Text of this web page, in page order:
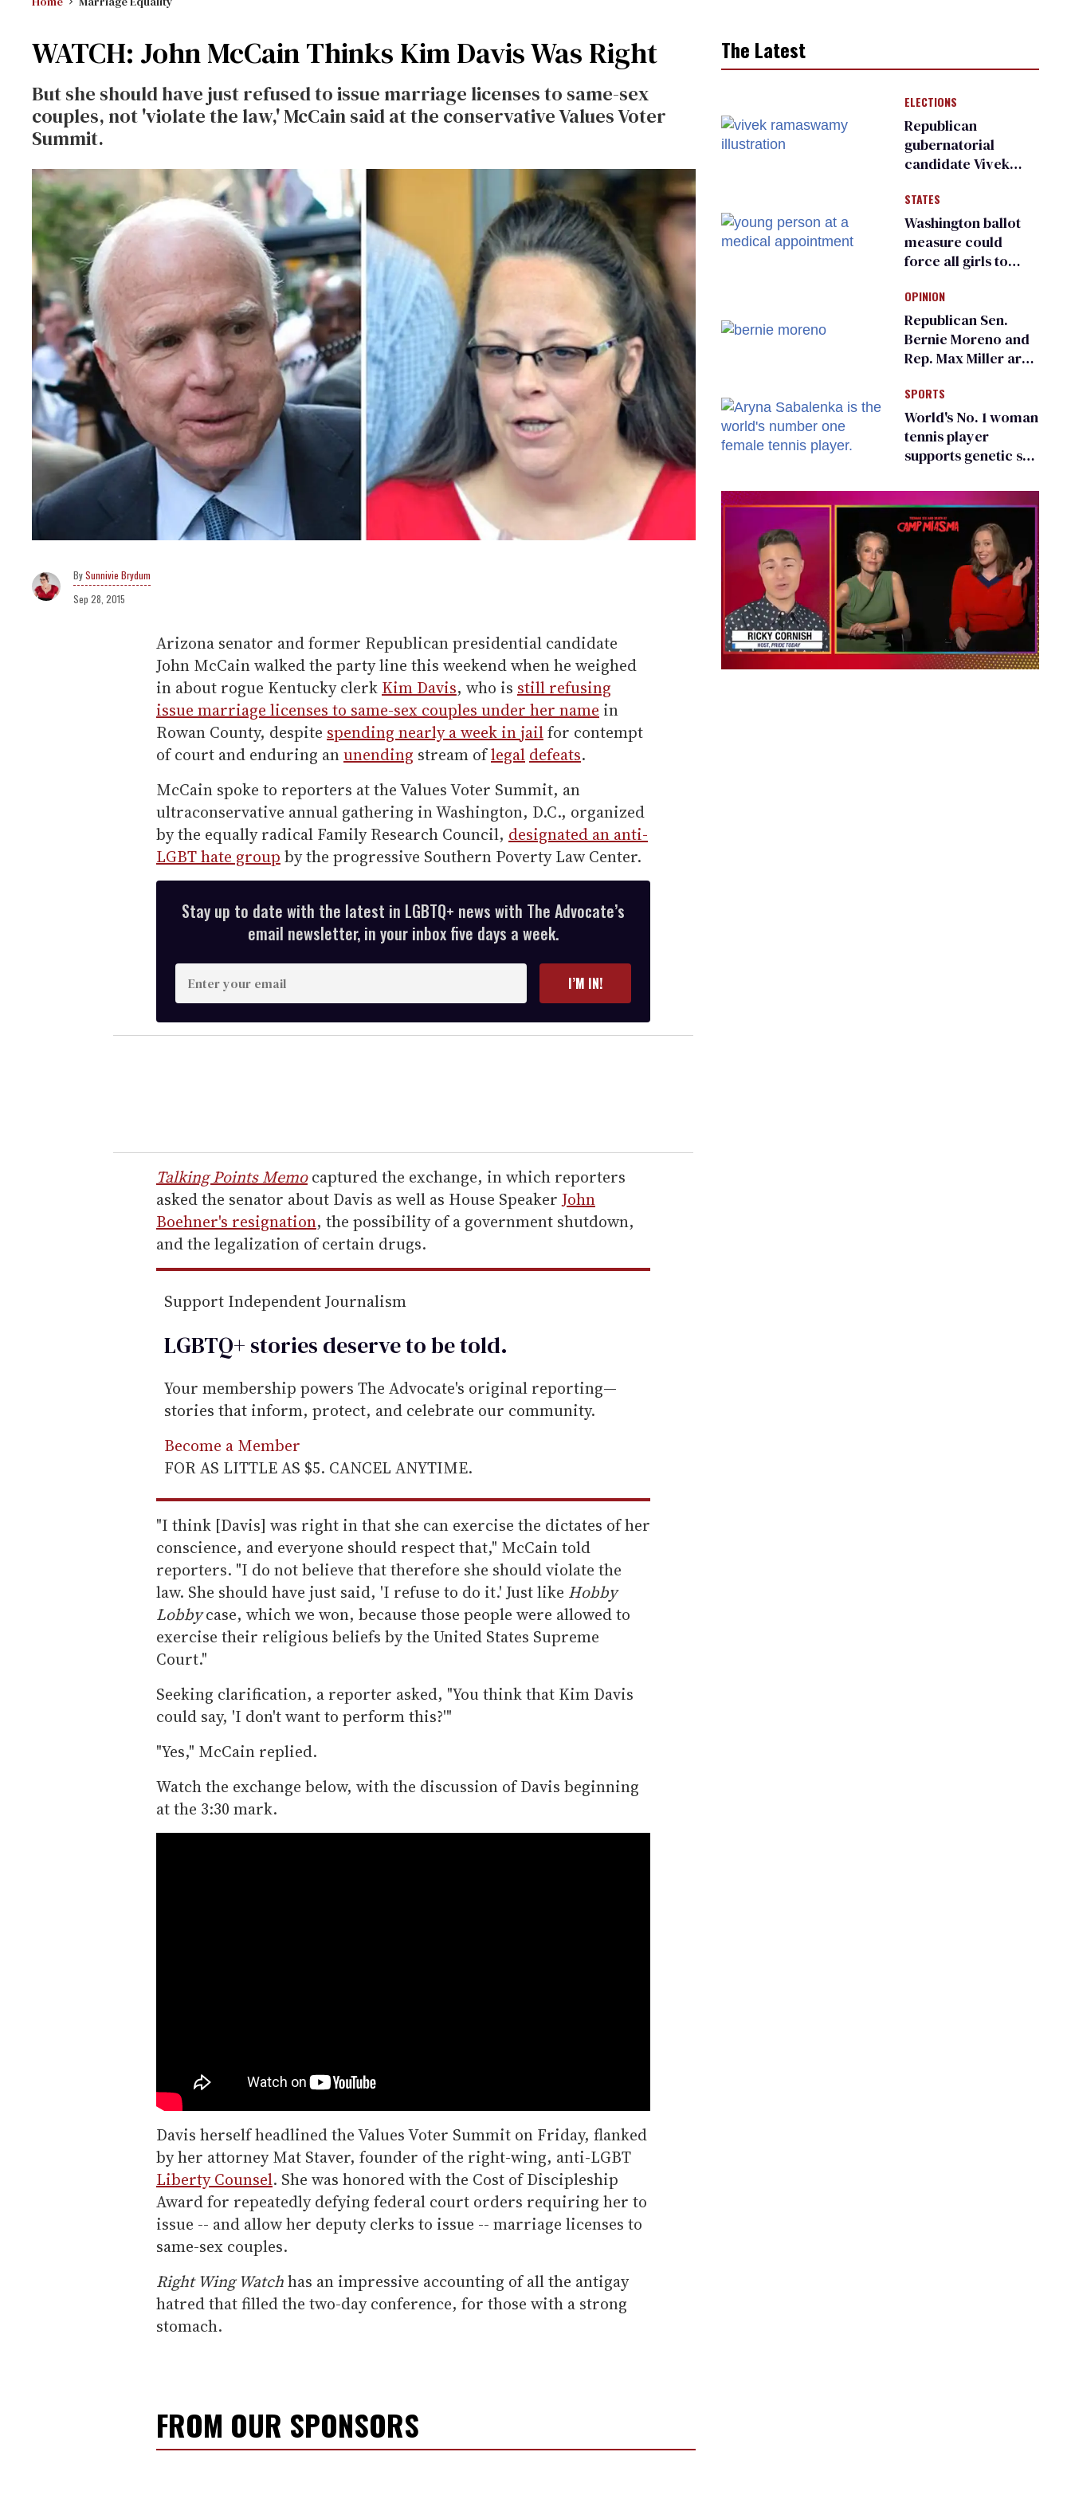
WATCH: John McCain Thinks Kim Davis Was Right
But she should have just refused to issue marriage licenses to same-sex
couples, not 'violate the law,' McCain said at the conservative Values Voter
Summit.
Sunnivie Brydum
Sep 28, 2015
Arizona senator and former Republican presidential candidate
John McCain walked the party line this weekend when he weighed
in about rogue Kentucky clerk Kim Davis, who is still refusing
issue marriage licenses to same-sex couples under her name in
Rowan County, despite spending nearly a week in jailfor contempt
of court and enduring anunending stream oflegal defeats.
McCain spoke to reporters at the Values Voter Summit, an
ultraconservative annual gathering in Washington, D.C., organized
by the equally radical Family Research Council, designated an anti-
LGBT hate group by the progressive Southern Poverty Law Center.
Stay up to date with the latest in LGBTQ+ news with The Advocate’s
email newsletter, in your inbox five days a week.
n
t
e
r
e
m
a
i
l
I’M IN!
Talking Points Memocaptured the exchange, in which reporters
asked the senator about Davis as well as House SpeakerJohn
Boehner's resignation, the possibility of a government shutdown,
and the legalization of certain drugs.
Support Independent Journalism
LGBTQ+ stories deserve to betold.
Your membership powers The Advocate's original reporting—
stories that inform, protect, and celebrate our community.
Become a Member
FOR AS LITTLE AS $5. CANCEL ANYTIME.
"I think [Davis] was right in that she can exercise the dictates of her
conscience, and everyone should respect that," McCain told
reporters. "I do not believe that therefore she should violate the
law. She should have just said, 'I refuse to do it.' Just like Hobby
Lobbycase, which we won, because those people were allowed to
exercise their religious beliefs by the United States Supreme
Court."
Seeking clarification, a reporter asked, "You think that Kim Davis
could say, 'I don't want to perform this?'"
"Yes," McCain replied.
Watch the exchange below, with the discussion of Davis beginning
at the 3:30 mark.
Davis herself headlined the Values Voter Summit on Friday, flanked
by her attorney Mat Staver, founder of the right-wing, anti-LGBT
Liberty Counsel. She was honored with the Cost of Discipleship
Award for repeatedly defying federal court orders requiring her to
issue -- and allow her deputy clerks to issue -- marriage licenses to
same-sex couples.
Right Wing Watchhas an impressive accounting of all the antigay
hatred that filled the two-day conference, for those with a strong
stomach.
FROM OUR SPONSORS
The Latest
ELECTIONS
Republican
gubernatorial
candidate Vivek
an ‘F’ from leading
Ohio LGBTQ+ group
STATES
Washington ballot
measure could
force all girls to
inspections to play
sports
OPINION
Republican Sen.
Bernie Moreno and
Rep. Max Miller are
frauds
SPORTS
World's No. 1 woman
tennis player
supports genetic sex